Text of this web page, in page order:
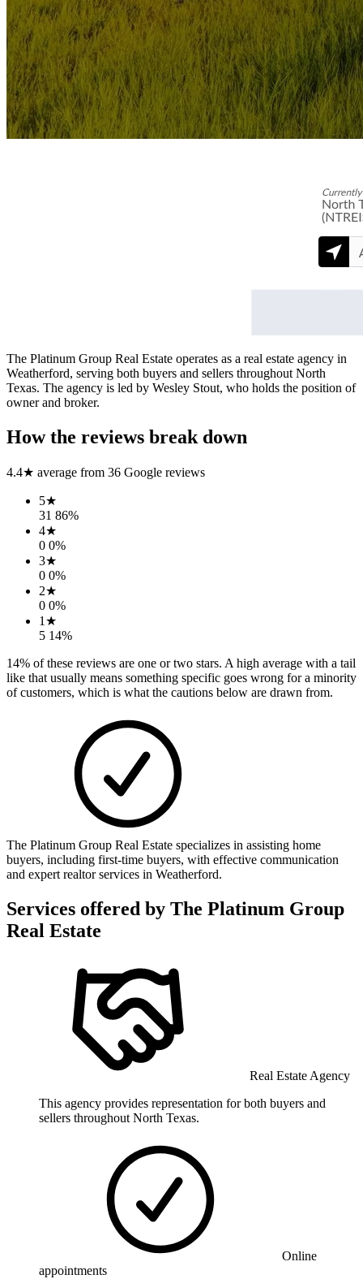
The Platinum Group Real Estate operates as a real estate agency in
Weatherford, serving both buyers and sellers throughout North
Texas. The agency is led by Wesley Stout, who holds the position of
owner and broker.
How the reviews break down
4.4★ average from 36 Google reviews
5★
31 86%
4★
0 0%
3★
0 0%
2★
0 0%
1 ★
5 14%
14% of these reviews are one or two stars. A high average with a tail
like that usually means something specific goes wrong for a minority
of customers, which is what the cautions below are drawn from.
The Platinum Group Real Estate specializes in assisting home
buyers, including first-time buyers, with effective communication
and expert realtor services in Weatherford.
Services offered by The Platinum Group
Real Estate
Real Estate Agency
This agency provides representation for both buyers and
sellers throughout North Texas.
Online
appointments